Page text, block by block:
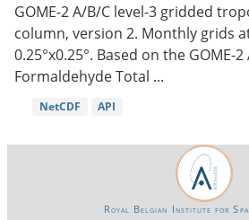
GOME-2 A/B/C level-3 gridded
column, version 2. Monthly grids
0.25°x0.25°. Based on the GOME-2
Formaldehyde Total ...
NetCDF API
Royal Belgian Institute for